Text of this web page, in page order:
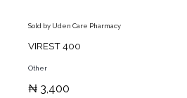
Sold by Uden Care Pharmacy
VIREST 400
Other
₦ 3,400